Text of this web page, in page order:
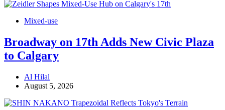
Mixed-use
Broadway on 17th Adds New Civic Plaza
to Calgary
Al Hilal
August 5, 2026